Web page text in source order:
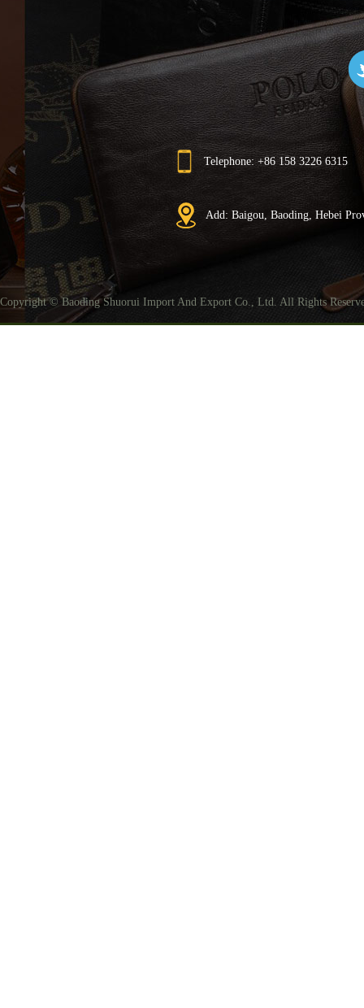
Telephone: +86 158 3226 6315
Add: Baigou, Baoding, Hebei
Copyright © Baoding Shuorui Import And Export Co., Ltd. All Rights